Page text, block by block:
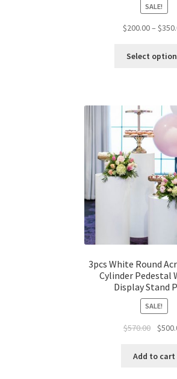
SALE!
$200.00–$
Select
3pcs White Round
Cylinder Pedestal
Display Stand
SALE!
$570.00
was:
$
Add to cart